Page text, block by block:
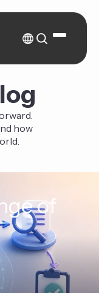
how
of